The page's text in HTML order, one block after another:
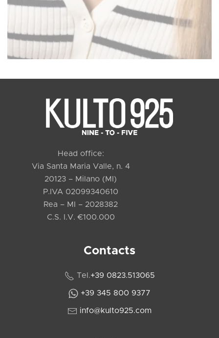
Head office:
Via Santa Maria Valle, n. 4
20123 – Milano (MI)
P.IVA 02099340610
Rea – MI – 2028382
C.S. I.V. €100.000
Contacts
Tel.+39 0823.513065
+39 345 800 9377
info@kulto925.com